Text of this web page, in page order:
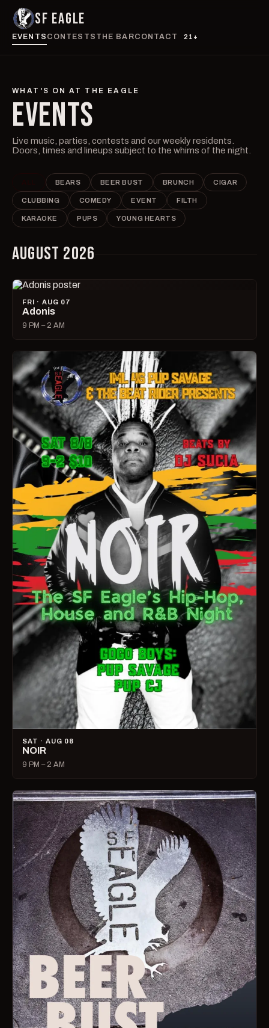
SF EAGLE
EVENTS CONTESTS THE BARCONTACT 21+
WHAT'S ON AT THE EAGLE
EVENTS
Live music, parties, contests and our weekly residents.
Doors, times and lineups subject to the whims of the night.
BEARS BEER BUST BRUNCH CIGAR
CLUBBING COMEDY EVENT FILTH
KARAOKE PUPS YOUNG HEARTS
AUGUST 2026
FRI · AUG 07
Adonis
9 PM – 2 AM
SAT · AUG 08
NOIR
9 PM – 2 AM